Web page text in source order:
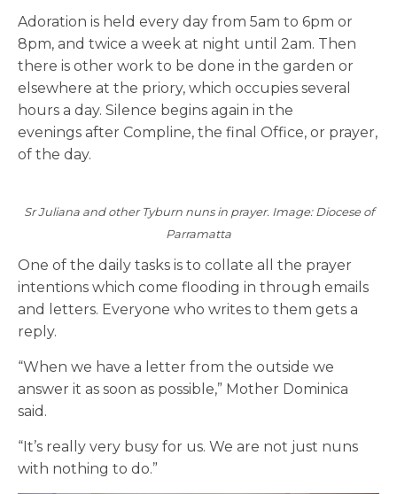
Adoration is held every day from 5am to 6pm or
8pm, and twice a week at night until 2am. Then
there is other work to be done in the garden or
elsewhere at the priory, which occupies several
hours a day. Silence begins again in the
evenings after Compline, the final Office, or prayer,
of the day.
Sr Juliana and other Tyburn nuns in prayer. Image: Diocese of
Parramatta
One of the daily tasks is to collate all the prayer
intentions which come flooding in through emails
and letters. Everyone who writes to them gets a
reply.
“When we have a letter from the outside we
answer it as soon as possible,” Mother Dominica
said.
“It’s really very busy for us. We are not just nuns
with nothing to do.”